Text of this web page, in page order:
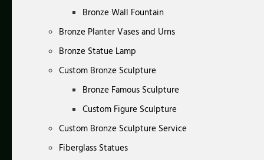
Bronze Wall Fountain
Bronze Planter Vases and Urns
Bronze Statue Lamp
Custom Bronze Sculpture
Bronze Famous Sculpture
Custom Figure Sculpture
Custom Bronze Sculpture Service
Fiberglass Statues